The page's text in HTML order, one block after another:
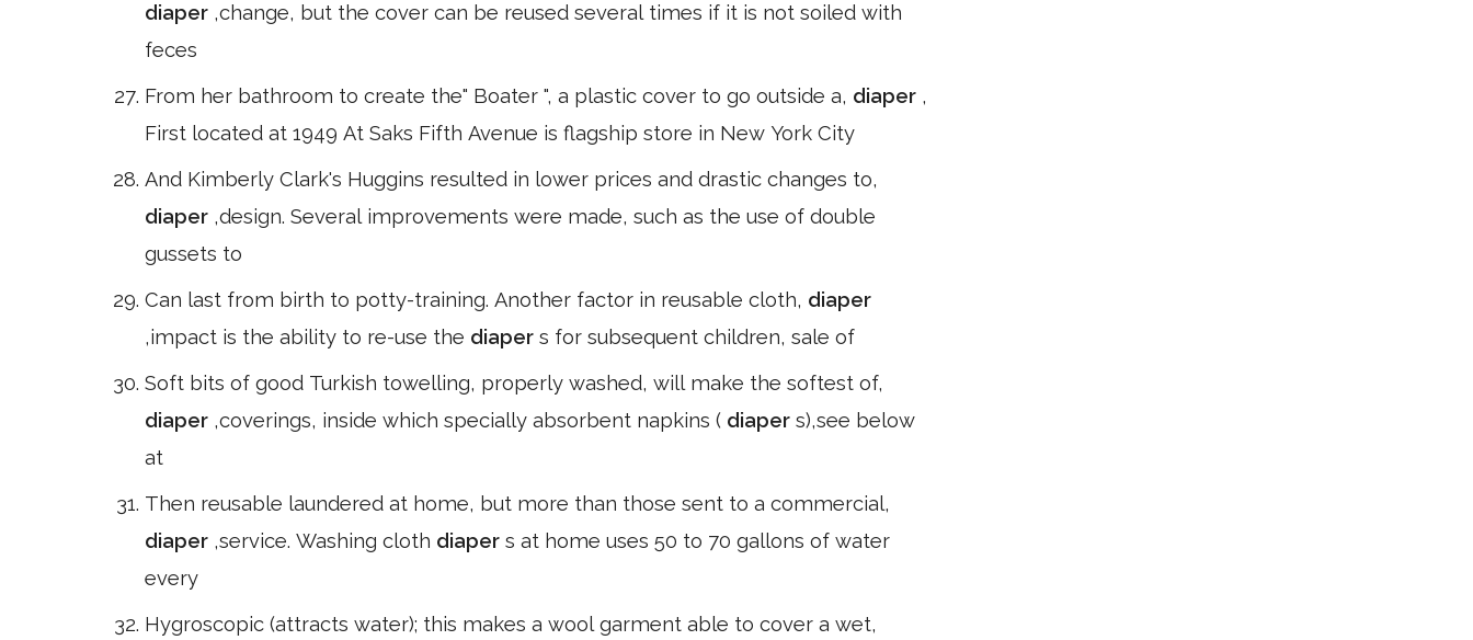
diaper ,change, but the cover can be reused several times if it is not soiled with
feces
From her bathroom to create the" Boater ", a plastic cover to go outside a, diaper ,
First located at 1949 At Saks Fifth Avenue is flagship store in New York City
And Kimberly Clark's Huggins resulted in lower prices and drastic changes to,
diaper ,design. Several improvements were made, such as the use of double
gussets to
Can last from birth to potty-training. Another factor in reusable cloth, diaper
,impact is the ability to re-use the diaper s for subsequent children, sale of
Soft bits of good Turkish towelling, properly washed, will make the softest of,
diaper ,coverings, inside which specially absorbent napkins ( diaper s),see below
at
Then reusable laundered at home, but more than those sent to a commercial,
diaper ,service. Washing cloth diaper s at home uses 50 to 70 gallons of water
every
Hygroscopic (attracts water); this makes a wool garment able to cover a wet,